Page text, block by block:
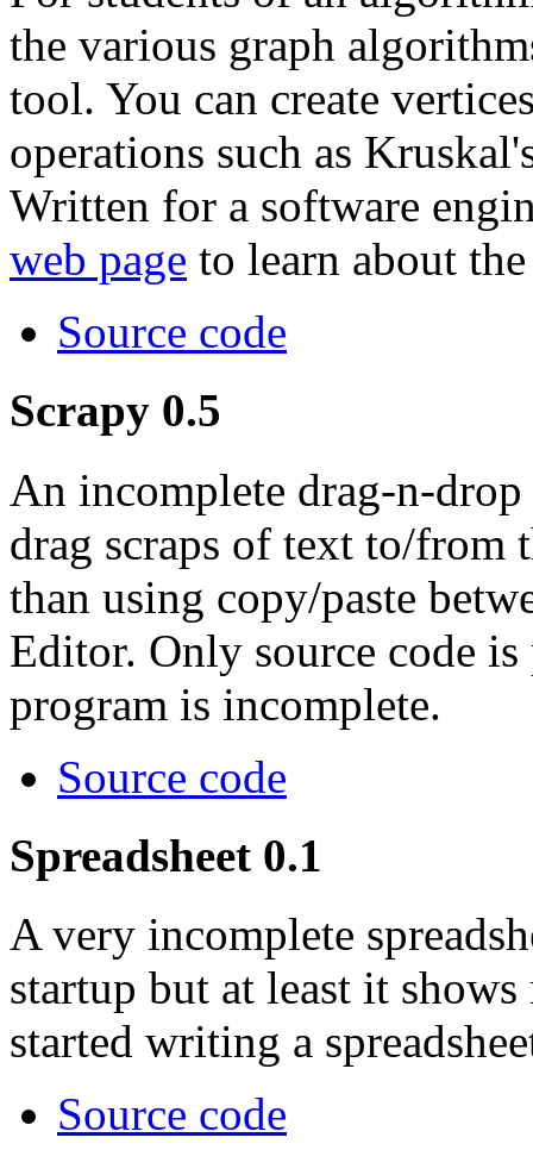
the various graph
tool. You can create
operations such as
Written for a software
web page to learn about
Source code
Scrapy 0.5
An incomplete drag-n-
drag scraps of text to/from
than using copy/paste
Editor. Only source code
program is incomplete.
Source code
Spreadsheet 0.1
A very incomplete
startup but at least it
started writing a
Source code